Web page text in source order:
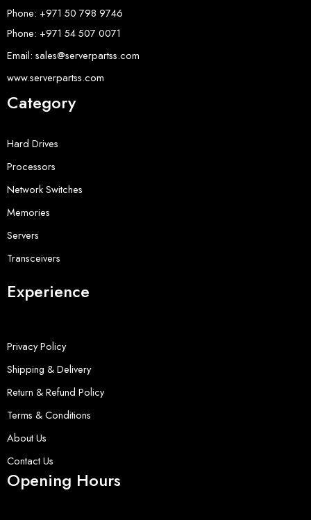
Phone: +971 50 798 9746
Phone: +971 54 507 0071
Email: sales@serverpartss.com
www.serverpartss.com
Category
Hard Drives
Processors
Network Switches
Memories
Servers
Transceivers
Experience
Privacy Policy
Shipping & Delivery
Return & Refund Policy
Terms & Conditions
About Us
Contact Us
Opening Hours